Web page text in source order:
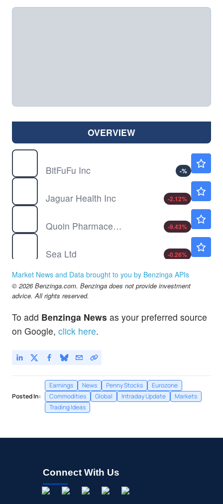
OVERVIEW
BitFuFu Inc
-%
Jaguar Health Inc
-2.12%
Quoin Pharmaceuticals Ltd
-9.43%
Sea Ltd
-0.26%
Market News and Data brought to you by Benzinga APIs
© 2026 Benzinga.com. Benzinga does not provide investment
advice. All rights reserved.
To add Benzinga News as your preferred source
on Google, click here.
Posted In:
Earnings News Penny Stocks
Eurozone
Commodities
Global Intraday Update
Markets
Trading Ideas
Connect With Us